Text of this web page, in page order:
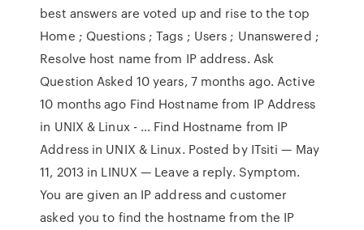
best answers are voted up and rise to the top
Home ; Questions ; Tags ; Users ; Unanswered ;
Resolve host name from IP address. Ask
Question Asked 10 years, 7 months ago. Active
10 months ago Find Hostname from IP Address
in UNIX & Linux - … Find Hostname from IP
Address in UNIX & Linux. Posted by ITsiti — May
11, 2013 in LINUX — Leave a reply. Symptom.
You are given an IP address and customer
asked you to find the hostname from the IP